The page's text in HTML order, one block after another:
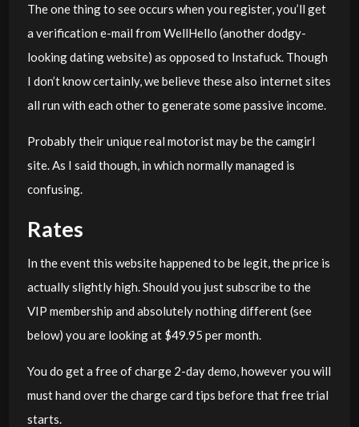
The one thing to see occurs when you register, you’ll get
a verification e-mail from WellHello (another dodgy-
looking dating website) as opposed to Instafuck. Though
I don’t know certainly, we believe these also internet sites
all run with each other to generate some passive income.
Probably their unique real motorist may be the camgirl
site. As I said though, in which normally managed is
confusing.
Rates
In the event this website happened to be legit, the price is
actually slightly high. Should you just subscribe to the
VIP membership and absolutely nothing different (see
below) you are looking at $49.95 per month.
You do get a free of charge 2-day demo, however you will
must hand over the charge card tips before that free trial
starts.